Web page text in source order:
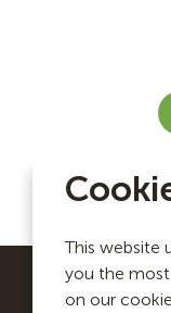
This website
you the
on our
Ecosystem